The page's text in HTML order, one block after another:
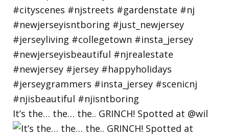
It’s the… the… the.. GRINCH! Spotted at @wil